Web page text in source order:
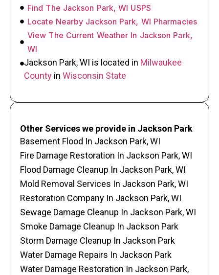
Find The Jackson Park, WI USPS
Locate Nearby Jackson Park, WI Pharmacies
View The Current Weather In Jackson Park,
WI
Jackson Park, WI is located in Milwaukee
County in Wisconsin State
Other Services we provide in Jackson Park
Basement Flood In Jackson Park, WI
Fire Damage Restoration In Jackson Park, WI
Flood Damage Cleanup In Jackson Park, WI
Mold Removal Services In Jackson Park, WI
Restoration Company In Jackson Park, WI
Sewage Damage Cleanup In Jackson Park, WI
Smoke Damage Cleanup In Jackson Park
Storm Damage Cleanup In Jackson Park
Water Damage Repairs In Jackson Park
Water Damage Restoration In Jackson Park,